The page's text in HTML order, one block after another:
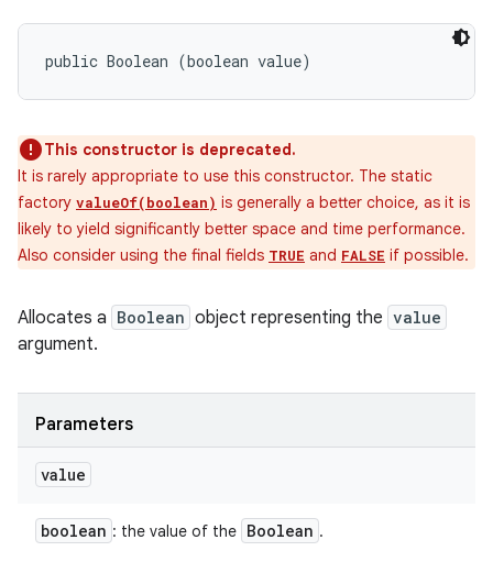
public Boolean (boolean value)
This constructor is deprecated.
It is rarely appropriate to use this constructor. The static
factory valueOf(boolean) is generally a better choice, as it is
likely to yield significantly better space and time performance.
Also consider using the final fields TRUE and FALSE if possible.
Allocates a Boolean object representing the value
argument.
Parameters
value
boolean : the value of the Boolean .